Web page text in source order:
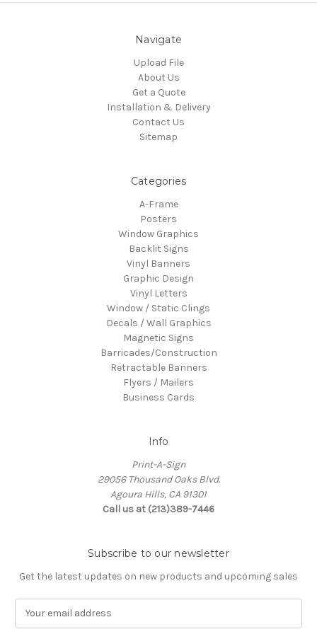
Navigate
Upload File
About Us
Get a Quote
Installation & Delivery
Contact Us
Sitemap
Categories
A-Frame
Posters
Window Graphics
Backlit Signs
Vinyl Banners
Graphic Design
Vinyl Letters
Window / Static Clings
Decals / Wall Graphics
Magnetic Signs
Barricades/Construction
Retractable Banners
Flyers / Mailers
Business Cards
Info
Print-A-Sign
29056 Thousand Oaks Blvd.
Agoura Hills, CA 91301
Call us at (213)389-7446
Subscribe to our newsletter
Get the latest updates on new products and upcoming sales